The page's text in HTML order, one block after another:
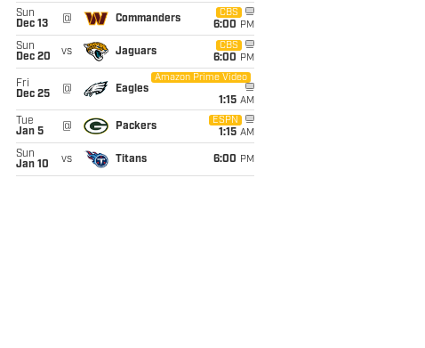
Sun
Dec 13
@ Commanders
CBS
6:00 PM
Sun
Dec 20
vs Jaguars
CBS
6:00 PM
Fri
Dec 25
@ Eagles
Amazon Prime Video
1:15 AM
Tue
Jan 5
@ Packers
ESPN
1:15 AM
Sun
Jan 10
vs Titans 6:00 PM